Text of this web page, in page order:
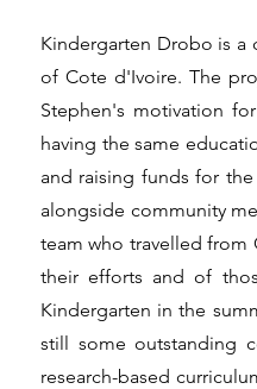
Kindergarten Drobo is
of Cote d'Ivoire. The
Stephen's motivation
having the same
and raising funds for
alongside community
team who travelled from
their efforts and of
Kindergarten in the
still some outstanding
research-based